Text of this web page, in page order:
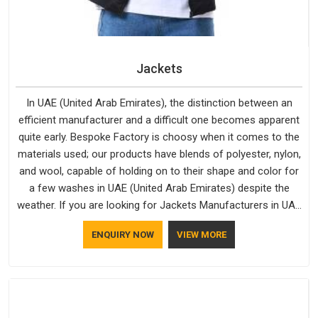
Jackets
In UAE (United Arab Emirates), the distinction between an
efficient manufacturer and a difficult one becomes apparent
quite early. Bespoke Factory is choosy when it comes to the
materials used; our products have blends of polyester, nylon,
and wool, capable of holding on to their shape and color for
a few washes in UAE (United Arab Emirates) despite the
weather. If you are looking for Jackets Manufacturers in UAE
(United Arab Emirates), note that although we manufacture in
Delhi, our customers are located all over the place. As Casual
ENQUIRY NOW VIEW MORE